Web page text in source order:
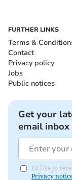
FURTHER LINKS
Terms &
Contact
Privacy policy
Jobs
Public notices
Get your
email inbox
I'd like to
Privacy